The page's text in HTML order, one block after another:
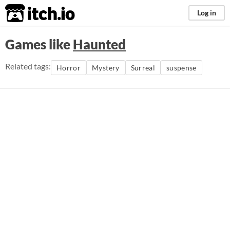
itch.io Log in
Games likeHaunted
Related tags: Horror Mystery Surreal suspense